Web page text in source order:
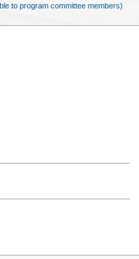
to program committee members)